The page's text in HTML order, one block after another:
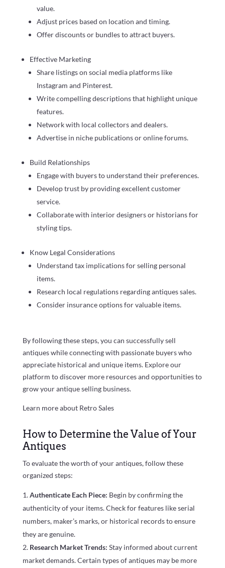
value.
Adjust prices based on location and timing.
Offer discounts or bundles to attract buyers.
Effective Marketing
Share listings on social media platforms like
Instagram and Pinterest.
Write compelling descriptions that highlight unique
features.
Network with local collectors and dealers.
Advertise in niche publications or online forums.
Build Relationships
Engage with buyers to understand their preferences.
Develop trust by providing excellent customer
service.
Collaborate with interior designers or historians for
styling tips.
Know Legal Considerations
Understand tax implications for selling personal
items.
Research local regulations regarding antiques sales.
Consider insurance options for valuable items.
By following these steps, you can successfully sell
antiques while connecting with passionate buyers who
appreciate historical and unique items. Explore our
platform to discover more resources and opportunities to
grow your antique selling business.
Learn more about Retro Sales
How to Determine the Value of Your
Antiques
To evaluate the worth of your antiques, follow these
organized steps:
Authenticate Each Piece: Begin by confirming the
authenticity of your items. Check for features like serial
numbers, maker’s marks, or historical records to ensure
they are genuine.
Research Market Trends: Stay informed about current
market demands. Certain types of antiques may be more